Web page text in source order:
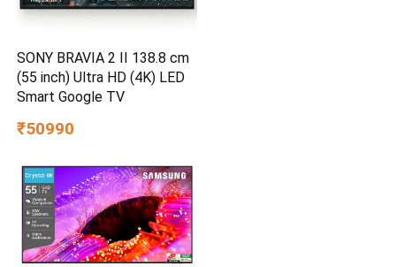
SONY BRAVIA 2 II 138.8 cm
(55 inch) Ultra HD (4K) LED
Smart Google TV
₹50990